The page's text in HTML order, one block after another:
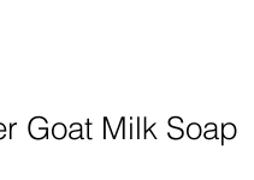
Goat Milk Soap